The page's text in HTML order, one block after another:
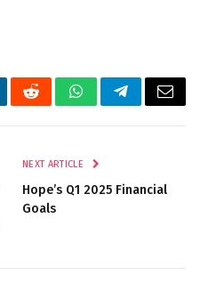
RedditWhatsAppTelegramEmail
NEXT ARTICLE
Hope’s Q1 2025 Financial
Goals